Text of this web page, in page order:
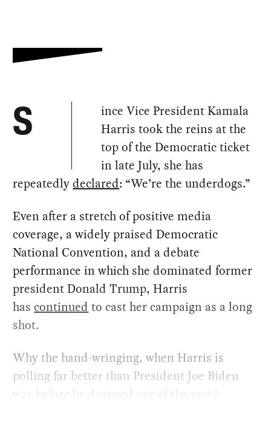
S
ince Vice President Kamala
Harris took the reins at the
top of the Democratic ticket
in late July, she has
repeatedlydeclared: ​“We’re the underdogs.”
Even after a stretch of positive media
coverage, a widely praised Democratic
National Convention, and a debate
performance in which she dominated former
president Donald Trump, Harris
hascontinued to cast her campaign as a long
shot.
Why the hand-wringing, when Harris is
polling far better than President Joe Biden
was before he dropped out of the race?